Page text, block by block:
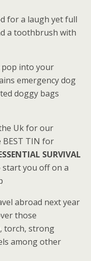
for a laugh yet full
a toothbrush with
pop into your
emergency dog
doggy bags
Uk for our
TIN for
SURVIVAL
start you off on a
abroad next year
those
torch, strong
among other